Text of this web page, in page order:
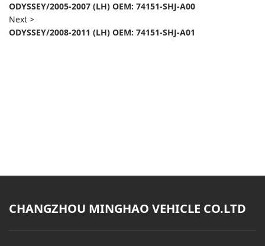
ODYSSEY/2005-2007 (LH) OEM: 74151-SHJ-A00
Next >
ODYSSEY/2008-2011 (LH) OEM: 74151-SHJ-A01
CHANGZHOU MINGHAO VEHICLE CO.LTD